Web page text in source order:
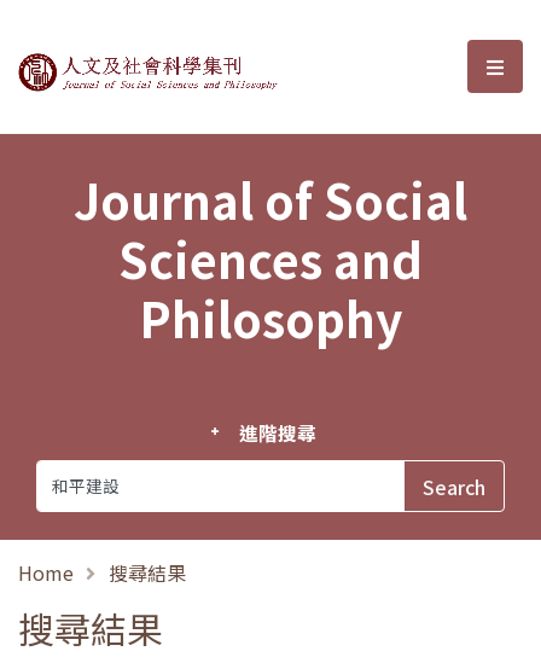
Journal of Social Sciences and選
Journal of Social
Sciences and
Philosophy
進階搜尋
Home 搜尋結果
搜尋結果